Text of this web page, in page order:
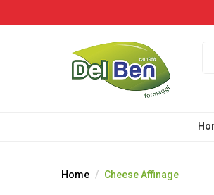
Home Cheese Affinage